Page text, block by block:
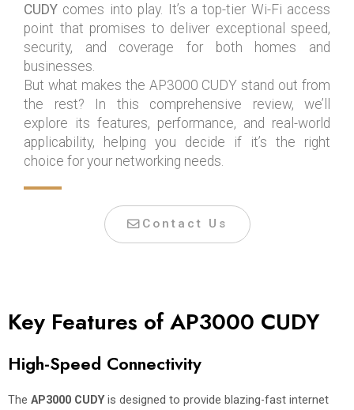
CUDY comes into play. It’s a top-tier Wi-Fi access
point that promises to deliver exceptional speed,
security, and coverage for both homes and
businesses.
But what makes the AP3000 CUDY stand out from
the rest? In this comprehensive review, we’ll
explore its features, performance, and real-world
applicability, helping you decide if it’s the right
choice for your networking needs.
Contact Us
Key Features of AP3000 CUDY
High-Speed Connectivity
The AP3000 CUDYis designed to provide blazing-fast internet